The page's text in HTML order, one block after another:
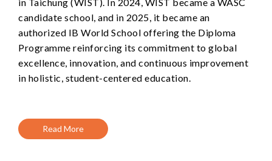
candidate school, and in 2025, it became an
authorized IB World School offering the Diploma
Programme reinforcing its commitment to global
excellence, innovation, and continuous improvement
in holistic, student-centered education.
Read More